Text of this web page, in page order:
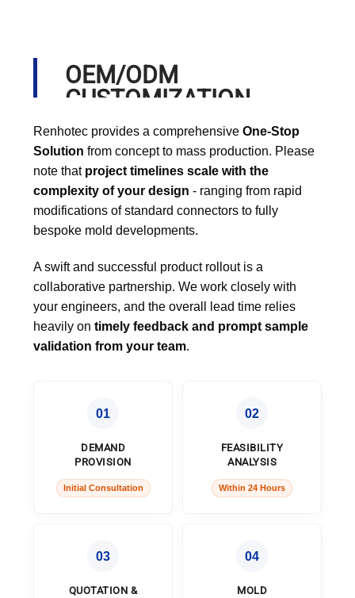
OEM/ODM
CUSTOMIZATION
PROCESS
Renhotec provides a comprehensive One-Stop
Solution from concept to mass production. Please
note that project timelines scale with the
complexity of your design - ranging from rapid
modifications of standard connectors to fully
bespoke mold developments.
A swift and successful product rollout is a
collaborative partnership. We work closely with
your engineers, and the overall lead time relies
heavily on timely feedback and prompt sample
validation from your team.
01
DEMAND
PROVISION
Initial Consultation
02
FEASIBILITY
ANALYSIS
Within 24 Hours
03
QUOTATION &
04
MOLD